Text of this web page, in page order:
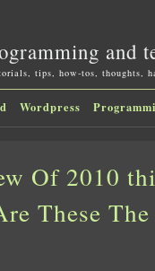
and
tips, how-tos, thoughts,
Wordpress
Of 2010
These